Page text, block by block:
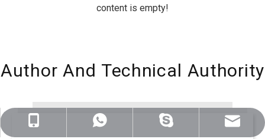
content is empty!
Author And Technical Authority
+86-159-5177-5819
+86 15951775819
sales@nj-optics.com